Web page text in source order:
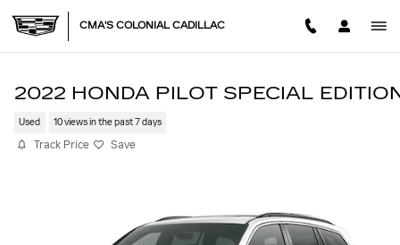
CMA'S COLONIAL CADILLAC
2022 HONDA PILOT SPECIAL
Used 10 views in the past 7 days
Track Price Save